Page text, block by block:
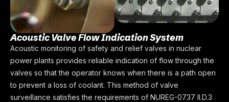
Acoustic Valve Flow Indication System
Acoustic monitoring of safety and relief valves in nuclear
power plants provides reliable indication of flow through the
valves so that the operator knows when there is a path open
to prevent a loss of coolant. This method of valve
surveillance satisfies the requirements of NUREG-0737 II.D.3